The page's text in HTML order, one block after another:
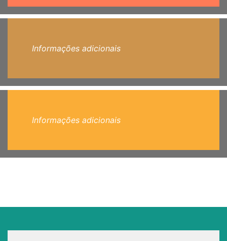
Informações adicionais
Informações adicionais